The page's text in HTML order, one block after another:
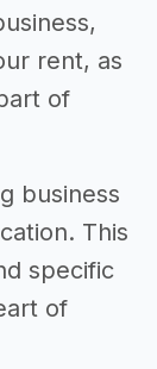
rent, as
of
business
This
specific
of